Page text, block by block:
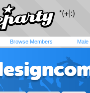
Browse Members Male